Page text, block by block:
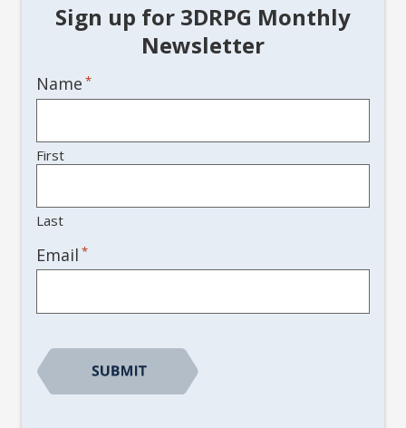
Sign up for 3DRPG Monthly
Newsletter
Name *
First
Last
Email *